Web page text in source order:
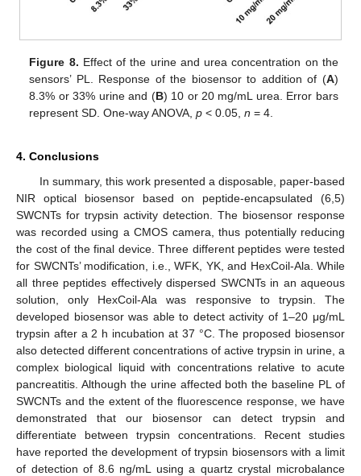
Figure 8. Effect of the urine and urea concentration on the
sensors’ PL. Response of the biosensor to addition of (A)
8.3% or 33% urine and (B) 10 or 20 mg/mL urea. Error bars
represent SD. One-way ANOVA,p < 0.05,n = 4.
4. Conclusions
In summary, this work presented a disposable, paper-based
NIR optical biosensor based on peptide-encapsulated (6,5)
SWCNTs for trypsin activity detection. The biosensor response
was recorded using a CMOS camera, thus potentially reducing
the cost of the final device. Three different peptides were tested
for SWCNTs’ modification, i.e., WFK, YK, and HexCoil-Ala. While
all three peptides effectively dispersed SWCNTs in an aqueous
solution, only HexCoil-Ala was responsive to trypsin. The
developed biosensor was able to detect activity of 1–20 μg/mL
trypsin after a 2 h incubation at 37 °C. The proposed biosensor
also detected different concentrations of active trypsin in urine, a
complex biological liquid with concentrations relative to acute
pancreatitis. Although the urine affected both the baseline PL of
SWCNTs and the extent of the fluorescence response, we have
demonstrated that our biosensor can detect trypsin and
differentiate between trypsin concentrations. Recent studies
have reported the development of trypsin biosensors with a limit
of detection of 8.6 ng/mL using a quartz crystal microbalance